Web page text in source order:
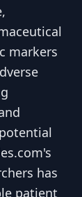
markers
has
patient